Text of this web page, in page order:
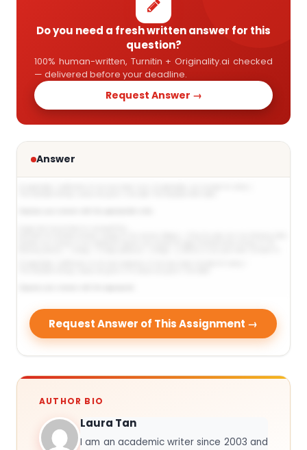
Do you need a fresh written answer for this
question?
100% human-written, Turnitin + Originality.ai checked
— delivered before your deadline.
Request Answer →
Answer
Request Answer of This Assignment →
AUTHOR BIO
Laura Tan
I am an academic writer since 2003 and